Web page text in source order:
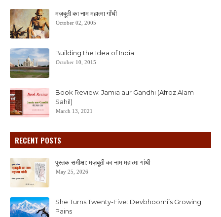
मज़बूती का नाम महात्मा गाँधी
October 02, 2005
Building the Idea of India
October 10, 2015
Book Review: Jamia aur Gandhi (Afroz Alam
Sahil)
March 13, 2021
RECENT POSTS
पुस्तक समीक्षा: मज़बूती का नाम महात्मा गांधी
May 25, 2026
She Turns Twenty-Five: Devbhoomi’s Growing
Pains